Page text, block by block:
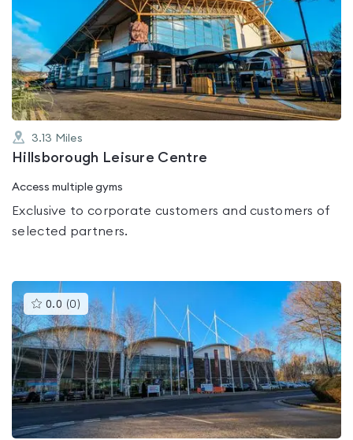
rated
0.0
out
of
5
3.13 Miles
Hillsborough Leisure Centre
Access multiple gyms
Exclusive to corporate customers and customers of
selected partners.
0.0 (0 )This
gyms
is
rated
0.0
out
of